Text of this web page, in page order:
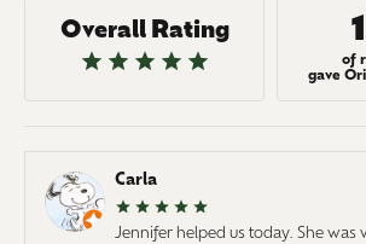
Overall Rating
of
gave
Carla
Jennifer helped us today. She was